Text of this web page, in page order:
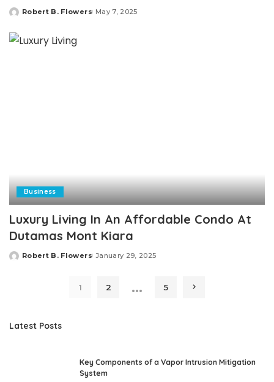
Posted
Robert B. Flowers May 7, 2025
Business
Luxury Living In An Affordable Condo At
Dutamas Mont Kiara
Posted
Robert B. Flowers January 29, 2025
1 2 … 5
Latest Posts
Key Components of a Vapor Intrusion Mitigation
System